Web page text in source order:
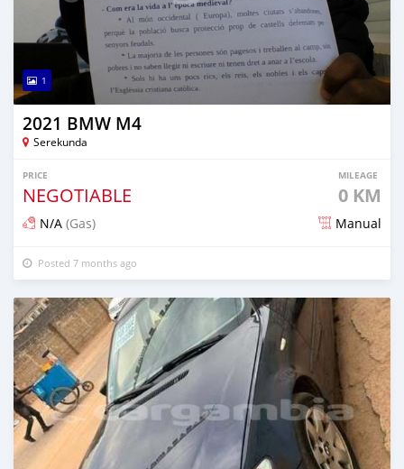
1
2021 BMW M4
Serekunda
PRICE
NEGOTIABLE
MILEAGE
0 KM
N/A (Gas) Manual
Posted 7 months ago